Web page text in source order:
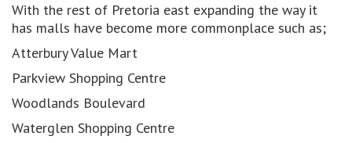
With the rest of Pretoria east expanding the way it
has malls have become more commonplace such as;
Atterbury Value Mart
Parkview Shopping Centre
Woodlands Boulevard
Waterglen Shopping Centre